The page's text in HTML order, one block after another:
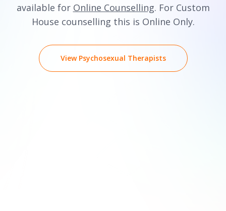
available for Online Counselling. For Custom
House counselling this is Online Only.
View Psychosexual Therapists